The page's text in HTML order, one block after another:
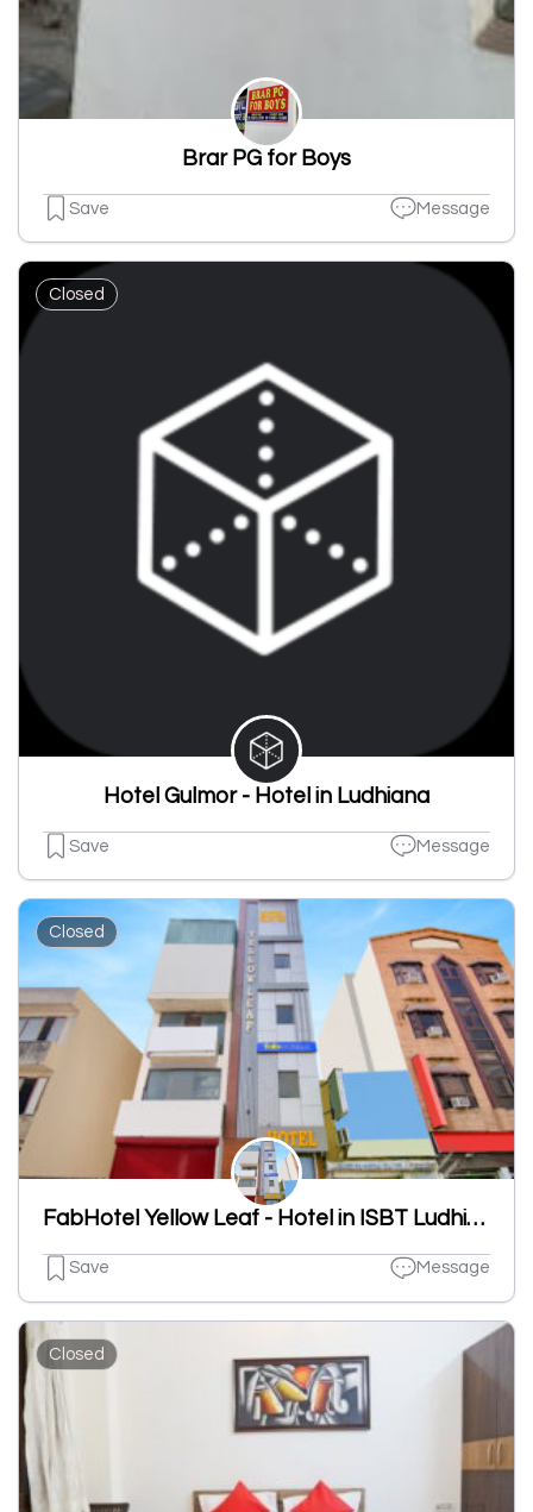
Brar PG for Boys
Save Message
Closed
Hotel Gulmor - Hotel in Ludhiana
Save Message
Closed
FabHotel Yellow Leaf - Hotel in ISBT Ludhiana, Ludhiana
Save Message
Closed